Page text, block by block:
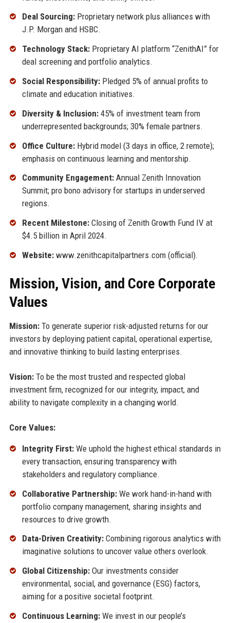
Deal Sourcing:Proprietary network plus alliances with
J.P. Morgan and HSBC.
Technology Stack:Proprietary AI platform “ZenithAI” for
deal screening and portfolio analytics.
Social Responsibility:Pledged 5% of annual profits to
climate and education initiatives.
Diversity & Inclusion:45% of investment team from
underrepresented backgrounds; 30% female partners.
Office Culture:Hybrid model (3 days in office, 2 remote);
emphasis on continuous learning and mentorship.
Community Engagement:Annual Zenith Innovation
Summit; pro bono advisory for startups in underserved
regions.
Recent Milestone:Closing of Zenith Growth Fund IV at
$4.5 billion in April 2024.
Website:www.zenithcapitalpartners.com (official).
Mission, Vision, and Core Corporate
Values
Mission:To generate superior risk-adjusted returns for our
investors by deploying patient capital, operational expertise,
and innovative thinking to build lasting enterprises.
Vision:To be the most trusted and respected global
investment firm, recognized for our integrity, impact, and
ability to navigate complexity in a changing world.
Core Values:
Integrity First:We uphold the highest ethical standards in
every transaction, ensuring transparency with
stakeholders and regulatory compliance.
Collaborative Partnership:We work hand-in-hand with
portfolio company management, sharing insights and
resources to drive growth.
Data-Driven Creativity:Combining rigorous analytics with
imaginative solutions to uncover value others overlook.
Global Citizenship:Our investments consider
environmental, social, and governance (ESG) factors,
aiming for a positive societal footprint.
Continuous Learning:We invest in our people’s